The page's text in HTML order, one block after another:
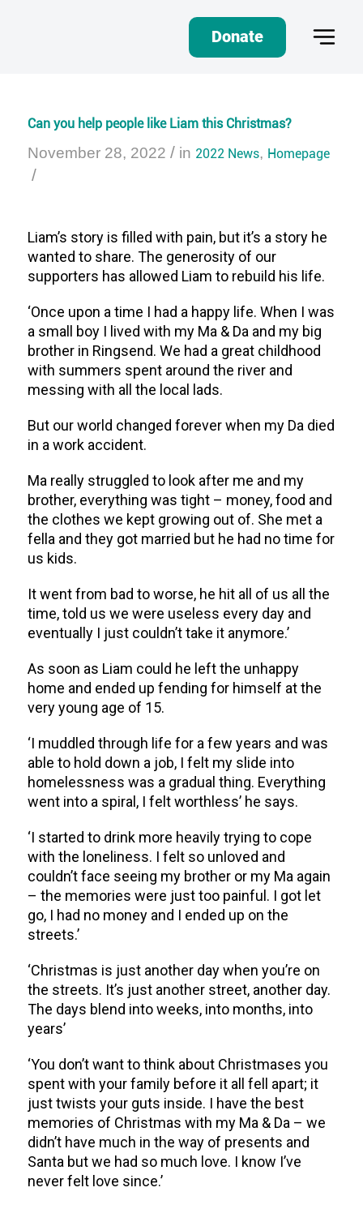
Donate
Can you help people like Liam this Christmas?
November 28, 2022 / in 2022 News, Homepage
/
Liam’s story is filled with pain, but it’s a story he
wanted to share. The generosity of our
supporters has allowed Liam to rebuild his life.
‘Once upon a time I had a happy life. When I was
a small boy I lived with my Ma & Da and my big
brother in Ringsend. We had a great childhood
with summers spent around the river and
messing with all the local lads.
But our world changed forever when my Da died
in a work accident.
Ma really struggled to look after me and my
brother, everything was tight – money, food and
the clothes we kept growing out of. She met a
fella and they got married but he had no time for
us kids.
It went from bad to worse, he hit all of us all the
time, told us we were useless every day and
eventually I just couldn’t take it anymore.’
As soon as Liam could he left the unhappy
home and ended up fending for himself at the
very young age of 15.
‘I muddled through life for a few years and was
able to hold down a job, I felt my slide into
homelessness was a gradual thing. Everything
went into a spiral, I felt worthless’ he says.
‘I started to drink more heavily trying to cope
with the loneliness. I felt so unloved and
couldn’t face seeing my brother or my Ma again
– the memories were just too painful. I got let
go, I had no money and I ended up on the
streets.’
‘Christmas is just another day when you’re on
the streets. It’s just another street, another day.
The days blend into weeks, into months, into
years’
‘You don’t want to think about Christmases you
spent with your family before it all fell apart; it
just twists your guts inside. I have the best
memories of Christmas with my Ma & Da – we
didn’t have much in the way of presents and
Santa but we had so much love. I know I’ve
never felt love since.’